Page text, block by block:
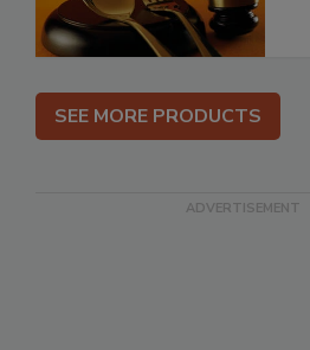
SEE MORE PRODUCTS